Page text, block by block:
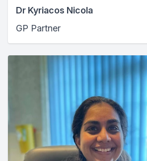
Dr Kyriacos Nicola
GP Partner